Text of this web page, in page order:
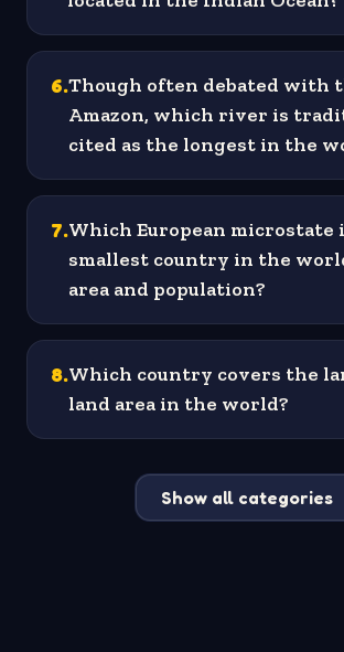
6.Though often debated with
Amazon, which river is
cited as the longest in the
7.Which European microstate
smallest country in the
area and population?
8.Which country covers the
land area in the world?
Show all categories